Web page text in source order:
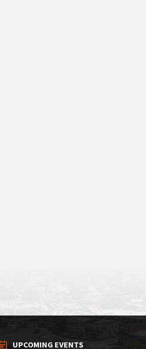
UPCOMING EVENTS